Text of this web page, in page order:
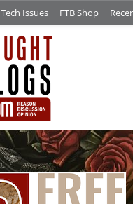
Tech Issues FTB Shop